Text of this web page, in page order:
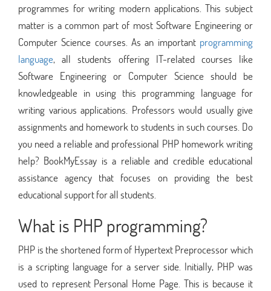
programmes for writing modern applications. This subject
matter is a common part of most Software Engineering or
Computer Science courses. As an important programming
language, all students offering IT-related courses like
Software Engineering or Computer Science should be
knowledgeable in using this programming language for
writing various applications. Professors would usually give
assignments and homework to students in such courses. Do
you need a reliable and professional PHP homework writing
help? BookMyEssay is a reliable and credible educational
assistance agency that focuses on providing the best
educational support for all students.
What is PHP programming?
PHP is the shortened form of Hypertext Preprocessor which
is a scripting language for a server side. Initially, PHP was
used to represent Personal Home Page. This is because it